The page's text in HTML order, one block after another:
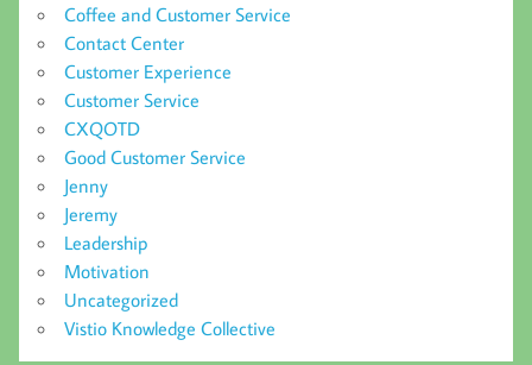
Coffee and Customer Service
Contact Center
Customer Experience
Customer Service
CXQOTD
Good Customer Service
Jenny
Jeremy
Leadership
Motivation
Uncategorized
Vistio Knowledge Collective